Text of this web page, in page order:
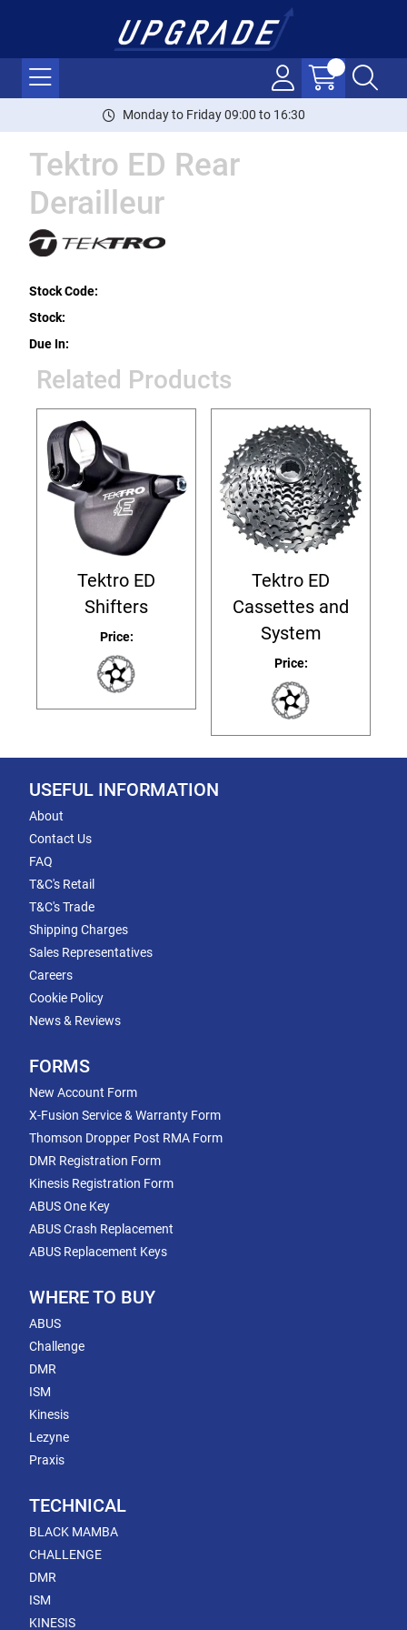
Monday to Friday 09:00 to 16:30
Tektro ED Rear
Derailleur
Stock Code:
Stock:
Due In:
Related Products
Tektro ED
Shifters
Price:
Tektro ED
Cassettes and
System
Price:
USEFUL INFORMATION
About
Contact Us
FAQ
T&C's Retail
T&C's Trade
Shipping Charges
Sales Representatives
Careers
Cookie Policy
News & Reviews
FORMS
New Account Form
X-Fusion Service & Warranty Form
Thomson Dropper Post RMA Form
DMR Registration Form
Kinesis Registration Form
ABUS One Key
ABUS Crash Replacement
ABUS Replacement Keys
WHERE TO BUY
ABUS
Challenge
DMR
ISM
Kinesis
Lezyne
Praxis
TECHNICAL
BLACK MAMBA
CHALLENGE
DMR
ISM
KINESIS